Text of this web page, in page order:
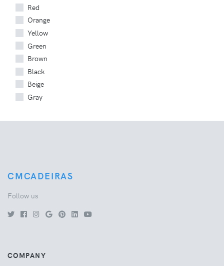
Red
Orange
Yellow
Green
Brown
Black
Beige
Gray
CMCADEIRAS
Follow us
COMPANY